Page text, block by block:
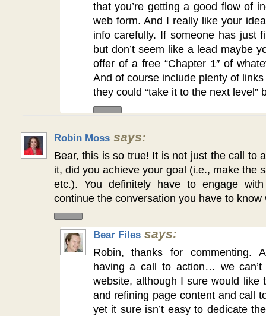
that you’re getting a good flow of
web form. And I really like your
info carefully. If someone has just
but don’t seem like a lead maybe
offer of a free “Chapter 1″ of
And of course include plenty of
they could “take it to the next level”
Robin Moss says:
Bear, this is so true! It is not just the call to
it, did you achieve your goal (i.e., make the
etc.). You definitely have to engage
continue the conversation you have to know
Bear Files says:
Robin, thanks for commenting.
having a call to action… we
website, although I sure would like
and refining page content and call
yet it sure isn’t easy to dedicate